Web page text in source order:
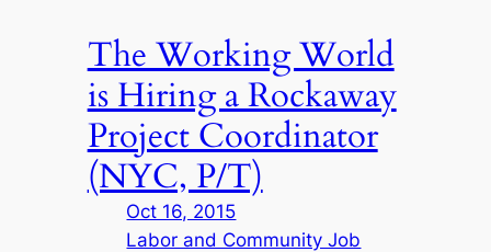
The Working World
is Hiring a Rockaway
Project Coordinator
(NYC, P/T)
Oct 16, 2015
Labor and Community Job